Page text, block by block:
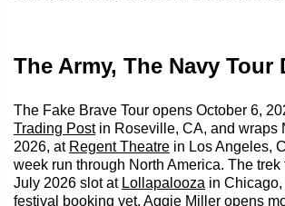
The Army, The Navy Tour
The Fake Brave Tour opens October 6,
Trading Postin Roseville, CA, and wraps
2026, at Regent Theatre in Los Angeles,
week run through North America. The
July 2026 slot at Lollapalooza in
festival booking yet. Aggie Miller opens